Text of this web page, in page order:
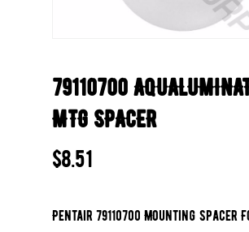
79110700
MTG SPACER
$8.51
Pentair 79110700 Mounting Spacer